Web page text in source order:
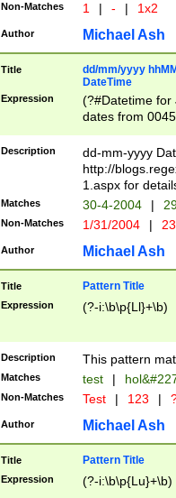
Non-Matches 1 | - | 1x2
Author Michael Ash
Title
dd/mm/yyyy
DateTime
Expression
(?#Datetime for
dates from
2 digits Years
February is
Julian and
http://
Missing days
only one set
caused by
http://
format
than ten
to December
9]|1[0-
from 1582
(?:1752)) #or
missing days
one or the
beginning a the
years from
leap year in
Description
dd-mm-yyyy
http://
1.aspx for
Matches 30-4-2004 |
Non-Matches 1/31/2004 |
Author Michael Ash
Title Pattern Title
Expression (?-i:\b\p{Ll}+\b)
Description This pattern
Matches test |
Non-Matches Test | 123 |
Author Michael Ash
Title Pattern Title
Expression (?-i:\b\p{Lu}+\b)